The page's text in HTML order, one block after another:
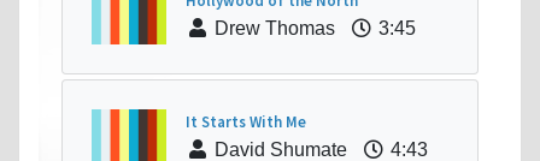
Drew Thomas
3:45
It Starts With Me
David Shumate
4:43